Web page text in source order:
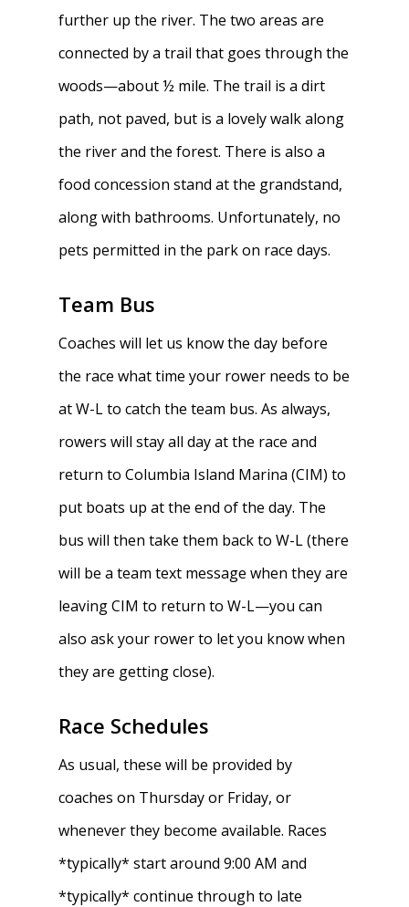
further up the river. The two areas are
connected by a trail that goes through the
woods—about ½ mile. The trail is a dirt
path, not paved, but is a lovely walk along
the river and the forest. There is also a
food concession stand at the grandstand,
along with bathrooms. Unfortunately, no
pets permitted in the park on race days.
Team Bus
Coaches will let us know the day before
the race what time your rower needs to be
at W-L to catch the team bus. As always,
rowers will stay all day at the race and
return to Columbia Island Marina (CIM) to
put boats up at the end of the day. The
bus will then take them back to W-L (there
will be a team text message when they are
leaving CIM to return to W-L—you can
also ask your rower to let you know when
they are getting close).
Race Schedules
As usual, these will be provided by
coaches on Thursday or Friday, or
whenever they become available. Races
*typically* start around 9:00 AM and
*typically* continue through to late